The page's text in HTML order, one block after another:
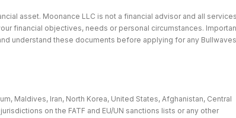
asset. Moonance LLC is not a financial advisor and all services
financial objectives, needs or personal circumstances.
understand these documents before applying for any Bullwaves
Maldives, Iran, North Korea, United States, Afghanistan, Central
on the FATF and EU/UN sanctions lists or any other